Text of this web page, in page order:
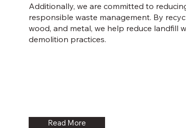
Additionally, we are committed to
responsible waste management. By
wood, and metal, we help reduce landfill
demolition practices.
Read More